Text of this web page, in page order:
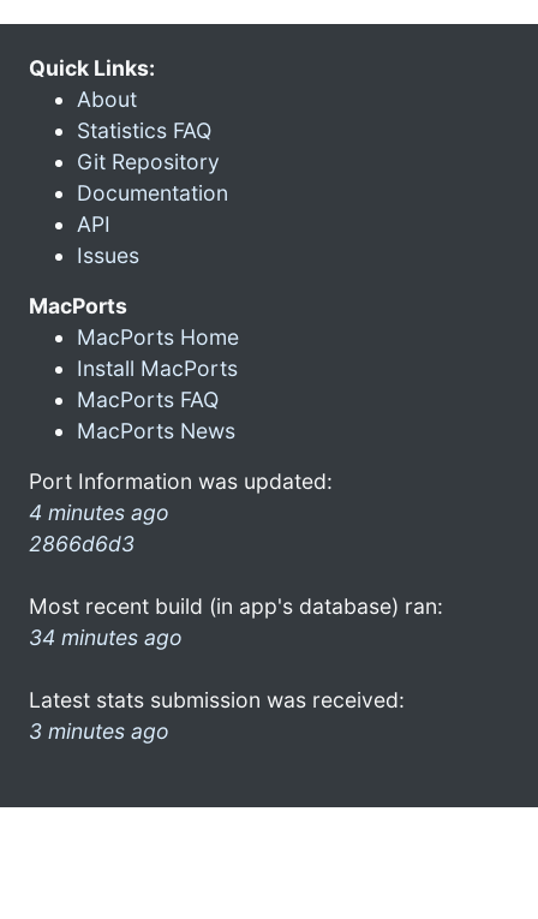
Quick Links:
About
Statistics FAQ
Git Repository
Documentation
API
Issues
MacPorts
MacPorts Home
Install MacPorts
MacPorts FAQ
MacPorts News
Port Information was updated:
4 minutes ago
2866d6d3
Most recent build (in app's database) ran:
34 minutes ago
Latest stats submission was received:
3 minutes ago